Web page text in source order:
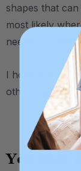
shapes that
most likely
needs the most
I hope this
other
You may